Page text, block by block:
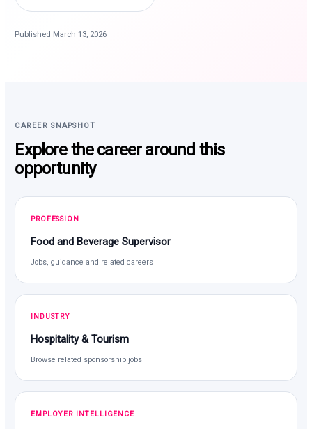
Published March 13, 2026
CAREER SNAPSHOT
Explore the career around this
opportunity
PROFESSION
Food and Beverage Supervisor
Jobs, guidance and related careers
INDUSTRY
Hospitality & Tourism
Browse related sponsorship jobs
EMPLOYER INTELLIGENCE